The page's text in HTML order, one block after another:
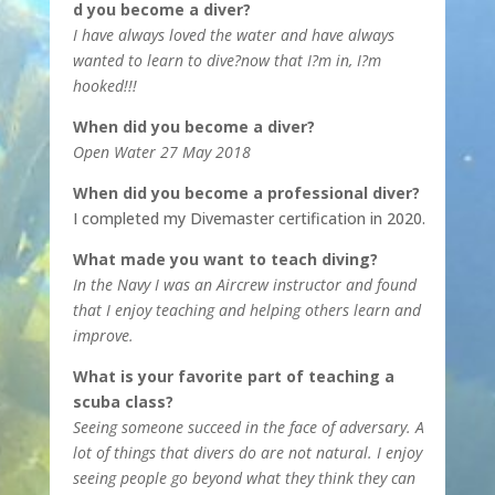
d you become a diver?
I have always loved the water and have always
wanted to learn to dive?now that I?m in, I?m
hooked!!!
When did you become a diver?
Open Water 27 May 2018
When did you become a professional diver?
I completed my Divemaster certification in 2020.
What made you want to teach diving?
In the Navy I was an Aircrew instructor and found
that I enjoy teaching and helping others learn and
improve.
What is your favorite part of teaching a
scuba class?
Seeing someone succeed in the face of adversary. A
lot of things that divers do are not natural. I enjoy
seeing people go beyond what they think they can